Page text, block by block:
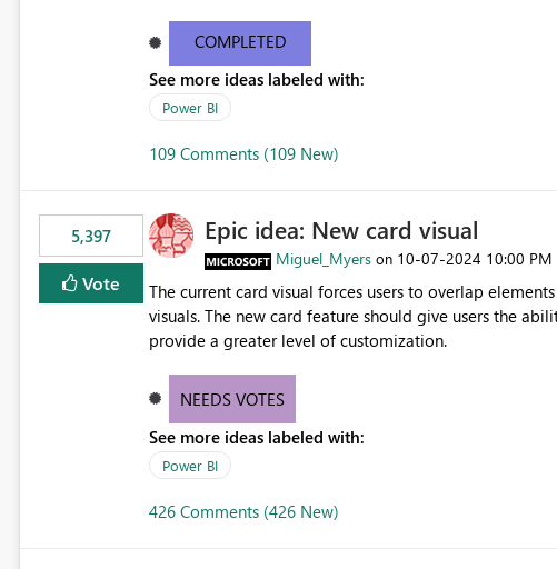
COMPLETED
See more ideas labeled with:
Power BI
109 Comments (109 New)
5,397
Vote
Epic idea: New card visual
Miguel_Myers on ‎10-07-2024 10:00 PM
The current card visual forces users to overlap
visuals. The new card feature should give users the
provide a greater level of customization.
NEEDS VOTES
See more ideas labeled with:
Power BI
426 Comments (426 New)